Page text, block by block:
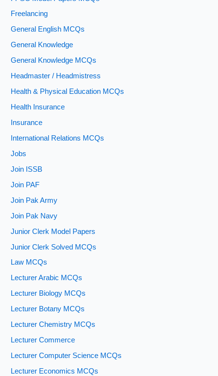
Freelancing
General English MCQs
General Knowledge
General Knowledge MCQs
Headmaster / Headmistress
Health & Physical Education MCQs
Health Insurance
Insurance
International Relations MCQs
Jobs
Join ISSB
Join PAF
Join Pak Army
Join Pak Navy
Junior Clerk Model Papers
Junior Clerk Solved MCQs
Law MCQs
Lecturer Arabic MCQs
Lecturer Biology MCQs
Lecturer Botany MCQs
Lecturer Chemistry MCQs
Lecturer Commerce
Lecturer Computer Science MCQs
Lecturer Economics MCQs